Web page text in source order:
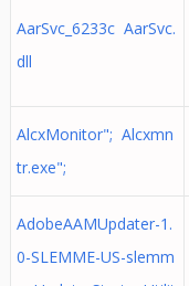
AarSvc_6233c AarSvc.
dll
AlcxMonitor"; Alcxmn
tr.exe";
AdobeAAMUpdater-1.
0-SLEMME-US-slemm